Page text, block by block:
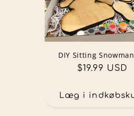
DIY Sitting
Normalpris
$19.99 USD
Læg i